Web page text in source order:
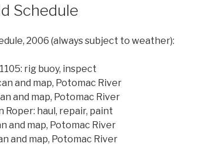
Schedule
2006 (always subject to weather):
rig buoy, inspect
and map, Potomac River
and map, Potomac River
Roper: haul, repair, paint
and map, Potomac River
and map, Potomac River